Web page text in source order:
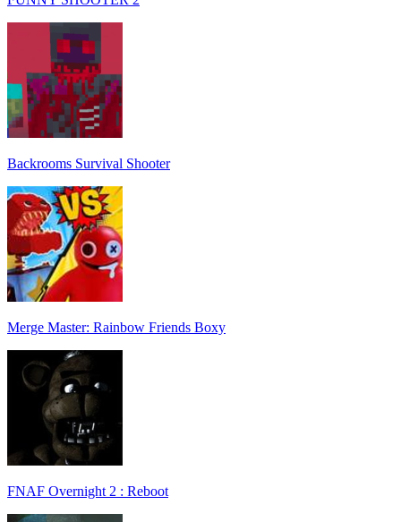
Backrooms Survival Shooter
Merge Master: Rainbow Friends Boxy
FNAF Overnight 2 : Reboot